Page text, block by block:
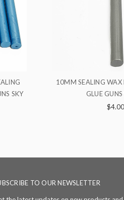
IN HOT
10MM SEALING
GLUE
TO OUR NEWSLETTER